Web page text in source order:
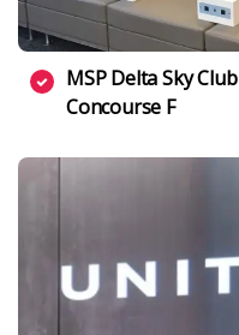
MSP Delta Sky
Concourse F